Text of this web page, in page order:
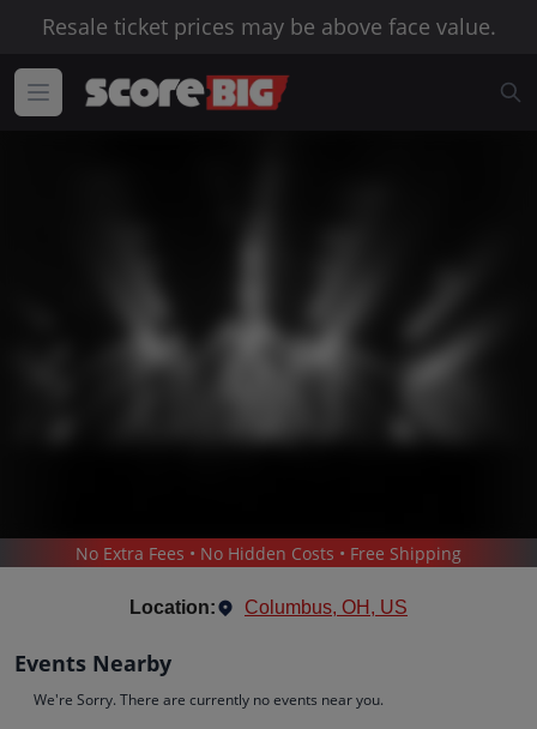
Resale ticket prices may be above face value.
/ POP & ROCK / DEATH ANGEL
No Extra Fees • No Hidden Costs • Free Shipping
Location: Columbus, OH, US
Events Nearby
We're Sorry. There are currently no events near you.